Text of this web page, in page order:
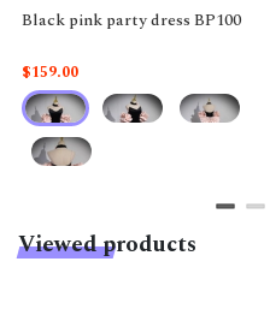
Black pink party dress BP100
$159.00
Viewed products